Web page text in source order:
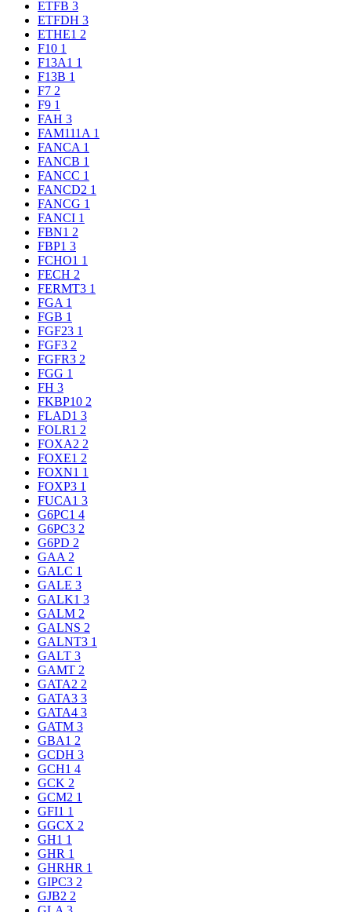
ETFB 3
ETFDH 3
ETHE1 2
F10 1
F13A1 1
F13B 1
F7 2
F9 1
FAH 3
FAM111A 1
FANCA 1
FANCB 1
FANCC 1
FANCD2 1
FANCG 1
FANCI 1
FBN1 2
FBP1 3
FCHO1 1
FECH 2
FERMT3 1
FGA 1
FGB 1
FGF23 1
FGF3 2
FGFR3 2
FGG 1
FH 3
FKBP10 2
FLAD1 3
FOLR1 2
FOXA2 2
FOXE1 2
FOXN1 1
FOXP3 1
FUCA1 3
G6PC1 4
G6PC3 2
G6PD 2
GAA 2
GALC 1
GALE 3
GALK1 3
GALM 2
GALNS 2
GALNT3 1
GALT 3
GAMT 2
GATA2 2
GATA3 3
GATA4 3
GATM 3
GBA1 2
GCDH 3
GCH1 4
GCK 2
GCM2 1
GFI1 1
GGCX 2
GH1 1
GHR 1
GHRHR 1
GIPC3 2
GJB2 2